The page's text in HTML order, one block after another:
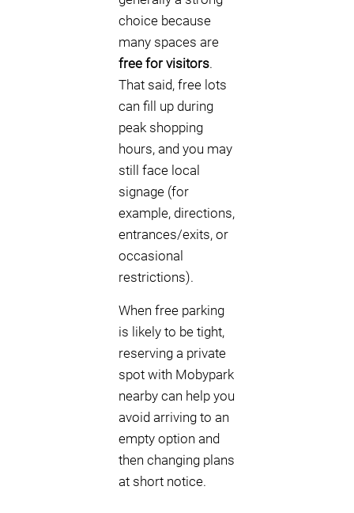
choice because
many spaces are
free for visitors.
That said, free lots
can fill up during
peak shopping
hours, and you may
still face local
signage (for
example, directions,
entrances/exits, or
occasional
restrictions).
When free parking
is likely to be tight,
reserving a private
spot with Mobypark
nearby can help you
avoid arriving to an
empty option and
then changing plans
at short notice.